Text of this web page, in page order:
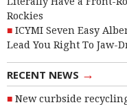
Rockies
ICYMI Seven Easy
Lead You Right To Jaw-
RECENT NEWS →
New curbside